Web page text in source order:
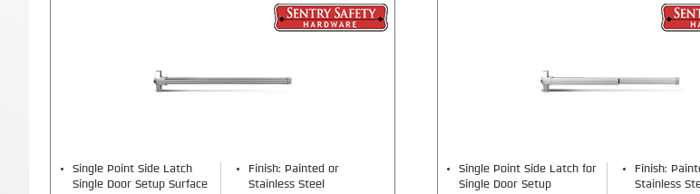
Single Point Side Latch
Single Door Setup Surface
Finish: Painted or
Stainless Steel
Single Point Side Latch for
Single Door Setup
Finish:
Stainless